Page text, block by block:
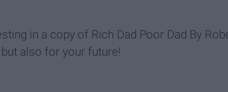
in a copy of Rich Dad Poor Dad By
also for your future!